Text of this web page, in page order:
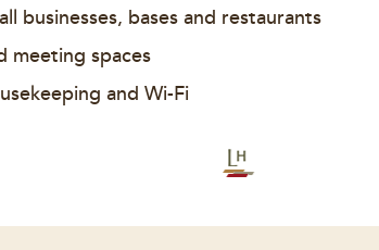
businesses, bases and restaurants
meeting spaces
and Wi-Fi